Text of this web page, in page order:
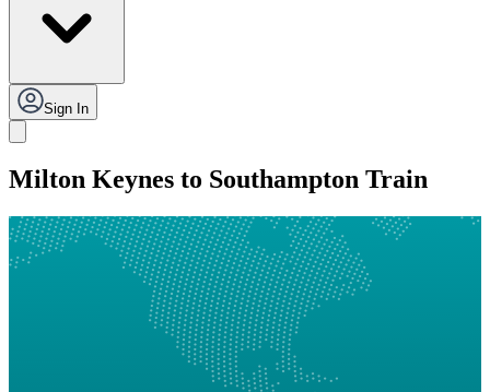
Sign In
Milton Keynes to Southampton Train